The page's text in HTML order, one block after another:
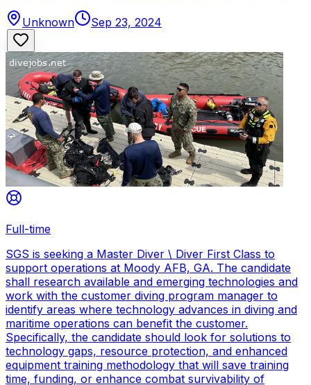
Unknown Sep 23, 2024
Full-time
SGS is seeking a Master Diver \ Diver First Class to
support operations at Moody AFB, GA. The candidate
shall research available and emerging technologies and
work with the customer diving program manager to
identify areas where technology advances in diving and
maritime operations can benefit the customer.
Specifically, the candidate should look for solutions to
technology gaps, resource protection, and enhanced
equipment training methodology that will save training
time, funding, or enhance combat survivability of